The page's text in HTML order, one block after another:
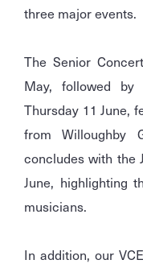
three major events.
The Senior
May, followed
Thursday 11 June,
from Willoughby
concludes with the
June, highlighting
musicians.
In addition, our